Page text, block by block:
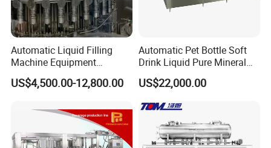
Automatic Liquid Filling
Machine Equipment
Stainless Steel Bottling
Filler for Mineral
Customizable Bottling Plant
Factory with 3 in 1 Unit
US$4,500.00-12,800.00
Automatic Pet Bottle Soft
Drink Liquid Pure Mineral
Water Bottling Filling
Machine
US$22,000.00